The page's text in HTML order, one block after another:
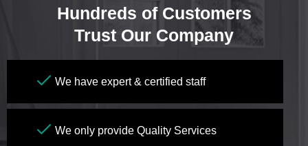
Hundreds of Customers
Trust Our Company
We have expert & certified staff
We only provide Quality Services